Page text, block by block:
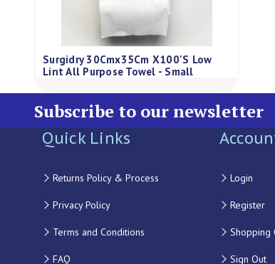
Surgidry 30Cmx35Cm X100'S Low
Lint All Purpose Towel - Small
Subscribe to our newsletter
Quick Links
Returns Policy & Process
Privacy Policy
Terms and Conditions
FAQ
Login
Register
Shopping
Sign Out